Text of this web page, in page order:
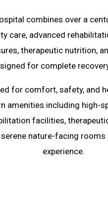
combines over a
care, advanced
therapeutic nutrition,
for complete
for comfort, safety, and
amenities including high-
facilities,
nature-facing rooms
experience.